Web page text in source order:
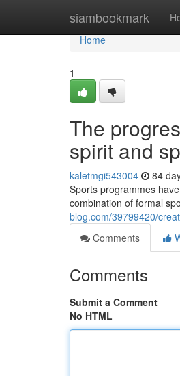
siambookmark
Home
Home
1
The
spirit and
kaletmgi543004 84
Sports programmes
combination of formal
blog.com/39799420/
Comments
Comments
Submit a Comment
No HTML